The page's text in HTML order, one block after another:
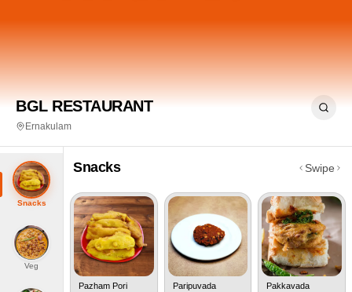
BGL RESTAURANT
Ernakulam
Snacks
Veg
Snacks Swipe
Pazham Pori
Paripuvada
Pakkavada